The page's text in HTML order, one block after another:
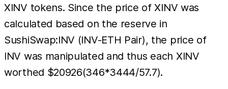
XINV tokens. Since the price of XINV was
calculated based on the reserve in
SushiSwap:INV (INV-ETH Pair), the price of
INV was manipulated and thus each XINV
worthed $20926(346*3444/57.7).